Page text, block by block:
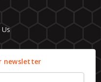
newsletter